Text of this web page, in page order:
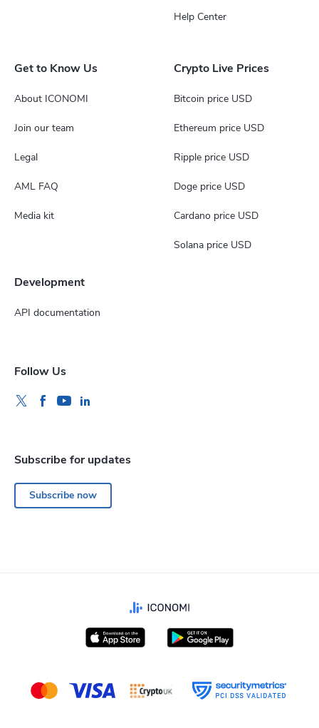
Help Center
Get to Know Us
About ICONOMI
Join our team
Legal
AML FAQ
Media kit
Crypto Live Prices
Bitcoin price USD
Ethereum price USD
Ripple price USD
Doge price USD
Cardano price USD
Solana price USD
Development
API documentation
Follow Us
Subscribe for updates
Subscribe now